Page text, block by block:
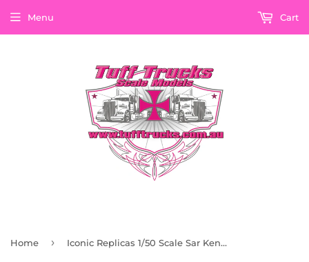
Menu Cart
Home › Iconic Replicas 1/50 Scale Sar Kenworth Aerodyne In Red With Chassis Alloys